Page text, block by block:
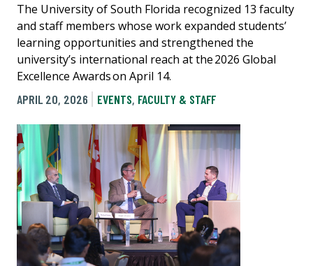
The University of South Florida recognized 13 faculty
and staff members whose work expanded students’
learning opportunities and strengthened the
university’s international reach at the 2026 Global
Excellence Awards on April 14.
APRIL 20, 2026
EVENTS, FACULTY & STAFF